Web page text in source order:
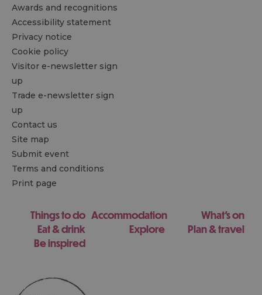
Awards and recognitions
Accessibility statement
Privacy notice
Cookie policy
Visitor e-newsletter sign
up
Trade e-newsletter sign
up
Contact us
Site map
Submit event
Terms and conditions
Print page
Things to do Accommodation
What's on
Eat & drink
Explore
Plan & travel
Be inspired